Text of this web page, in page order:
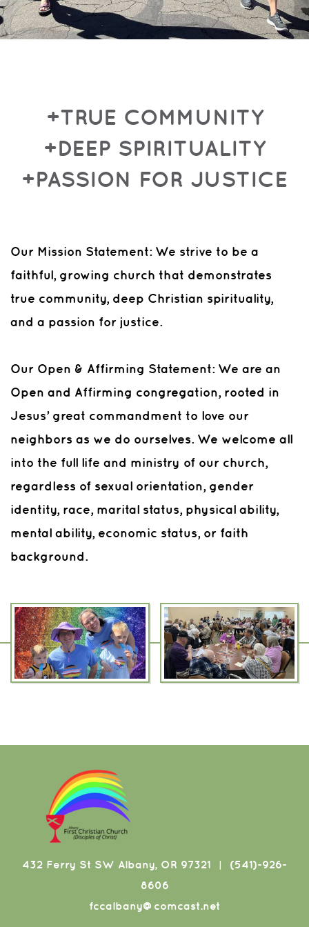
+TRUE COMMUNITY
+DEEP SPIRITUALITY
+PASSION FOR JUSTICE
Our Mission Statement: We strive to be a
faithful, growing church that demonstrates
true community, deep Christian spirituality,
and a passion for justice.
Our Open & Affirming Statement: We are an
Open and Affirming congregation, rooted in
Jesus’ great commandment to love our
neighbors as we do ourselves. We welcome all
into the full life and ministry of our church,
regardless of sexual orientation, gender
identity, race, marital status, physical ability,
mental ability, economic status, or faith
background.
432 Ferry St SW Albany, OR 97321
(541)-926-
8606
fccalbany@comcast.net